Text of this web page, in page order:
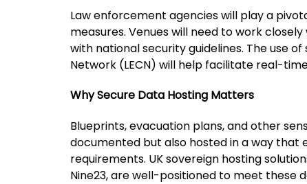
Law enforcement agencies will play a
measures. Venues will need to work
with national security guidelines. The use
Network (LECN) will help facilitate real-
Why Secure Data Hosting Matters
Blueprints, evacuation plans, and other
documented but also hosted in a way that
requirements. UK sovereign hosting
Nine23, are well-positioned to meet these